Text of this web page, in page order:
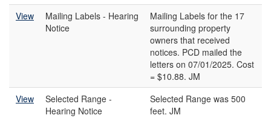
View
Mailing Labels - Hearing
Notice
Mailing Labels for the 17
surrounding property
owners that received
notices. PCD mailed the
letters on 07/01/2025. Cost
= $10.88. JM
View
Selected Range -
Hearing Notice
Selected Range was 500
feet. JM